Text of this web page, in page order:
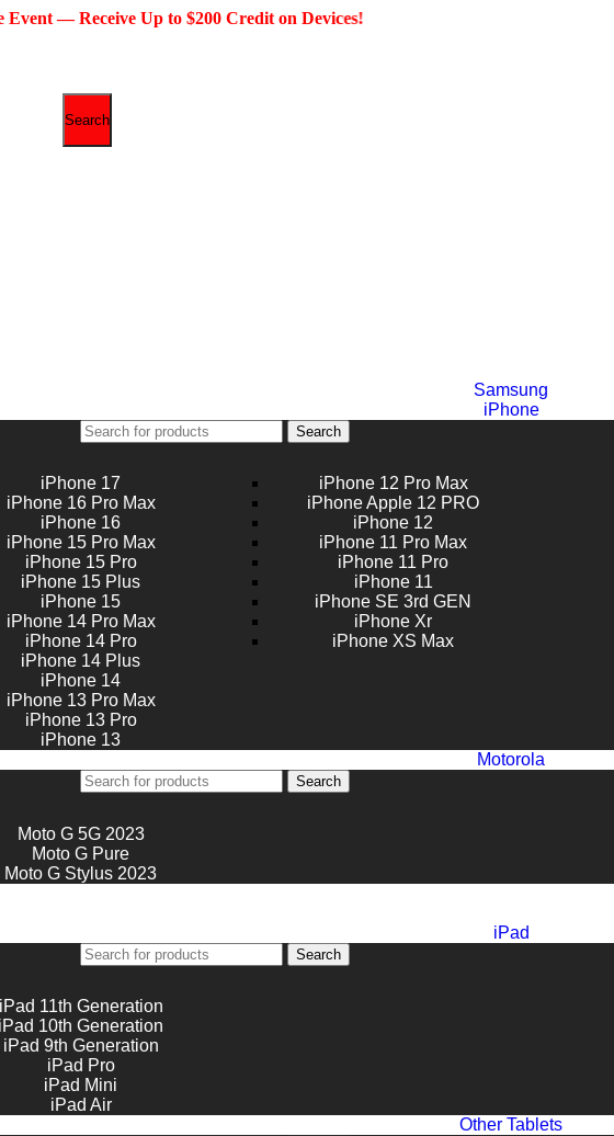
Receive Up to $200 Credit on Devices!
Search
Samsung
iPhone
Search
iPhone 17
iPhone 16 Pro Max
iPhone 16
iPhone 15 Pro Max
iPhone 15 Pro
iPhone 15 Plus
iPhone 15
iPhone 14 Pro Max
iPhone 14 Pro
iPhone 14 Plus
iPhone 14
iPhone 13 Pro Max
iPhone 13 Pro
iPhone 13
iPhone 12 Pro Max
iPhone Apple 12 PRO
iPhone 12
iPhone 11 Pro Max
iPhone 11 Pro
iPhone 11
iPhone SE 3rd GEN
iPhone Xr
iPhone XS Max
Motorola
Search
Moto G 5G 2023
Moto G Pure
Moto G Stylus 2023
iPad
Search
iPad 11th Generation
iPad 10th Generation
iPad 9th Generation
iPad Pro
iPad Mini
iPad Air
Other Tablets